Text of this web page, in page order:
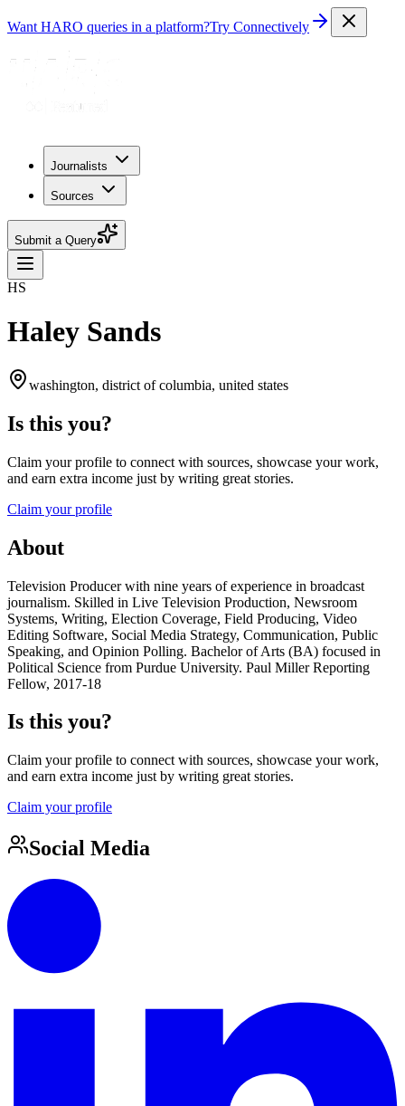
Want HARO queries in a platform?Try Connectively
Journalists
Sources
Submit a Query
HS
Haley Sands
washington, district of columbia, united states
Is this you?
Claim your profile to connect with sources, showcase your work,
and earn extra income just by writing great stories.
Claim your profile
About
Television Producer with nine years of experience in broadcast
journalism. Skilled in Live Television Production, Newsroom
Systems, Writing, Election Coverage, Field Producing, Video
Editing Software, Social Media Strategy, Communication, Public
Speaking, and Opinion Polling. Bachelor of Arts (BA) focused in
Political Science from Purdue University. Paul Miller Reporting
Fellow, 2017-18
Is this you?
Claim your profile to connect with sources, showcase your work,
and earn extra income just by writing great stories.
Claim your profile
Social Media